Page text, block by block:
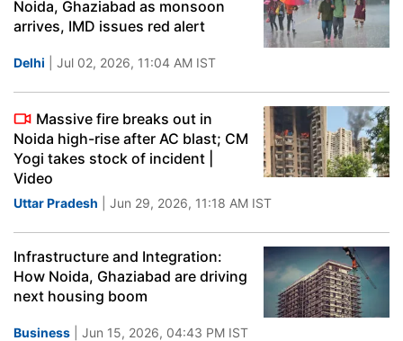
Noida, Ghaziabad as monsoon
arrives, IMD issues red alert
Delhi | Jul 02, 2026, 11:04 AM IST
Massive fire breaks out in
Noida high-rise after AC blast; CM
Yogi takes stock of incident |
Video
Uttar Pradesh | Jun 29, 2026, 11:18 AM IST
Infrastructure and Integration:
How Noida, Ghaziabad are driving
next housing boom
Business | Jun 15, 2026, 04:43 PM IST